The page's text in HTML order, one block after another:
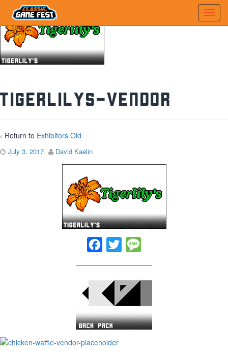
tigerlilys-vendor
‹ Return to Exhibitors Old
July 3, 2017 David Kaelin
Facebook
Twitter